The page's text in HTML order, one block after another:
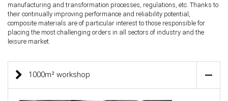
manufacturing and transformation processes, regulations, etc. Thanks to
their continually improving performance and reliability potential,
composite materials are of particular interest to those responsible for
placing the most challenging orders in all sectors of industry and the
leisure market.
1000m² workshop